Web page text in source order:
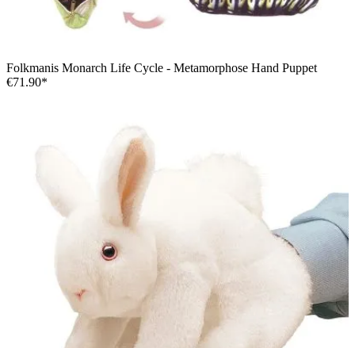
Folkmanis Monarch Life Cycle - Metamorphose Hand Puppet
€71.90*